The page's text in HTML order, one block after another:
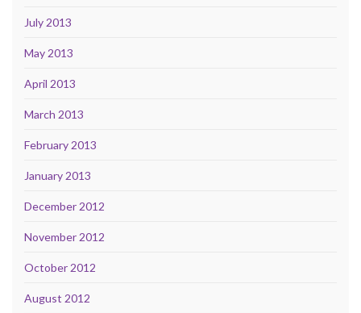
July 2013
May 2013
April 2013
March 2013
February 2013
January 2013
December 2012
November 2012
October 2012
August 2012